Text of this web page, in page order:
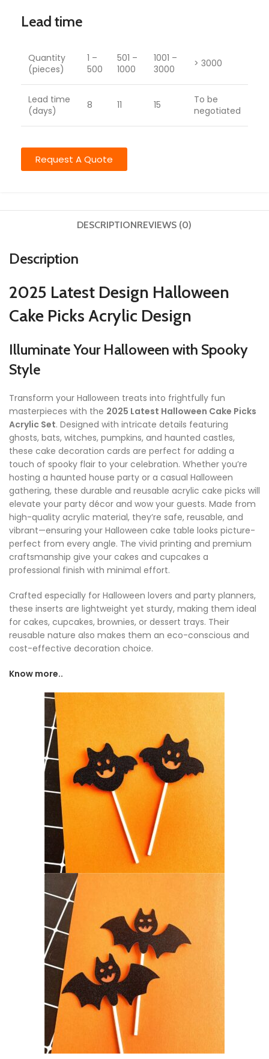
Lead time
Quantity
(pieces)
1 –
500
501 –
1000
1001 –
3000
> 3000
Lead time
(days)
8 11 15
To be
negotiated
Request A Quote
DESCRIPTIONREVIEWS (0)
Description
2025 Latest Design Halloween
Cake Picks Acrylic Design
Illuminate Your Halloween with Spooky
Style
Transform your Halloween treats into frightfully fun
masterpieces with the 2025 Latest Halloween Cake Picks
Acrylic Set. Designed with intricate details featuring
ghosts, bats, witches, pumpkins, and haunted castles,
these cake decoration cards are perfect for adding a
touch of spooky flair to your celebration. Whether you’re
hosting a haunted house party or a casual Halloween
gathering, these durable and reusable acrylic cake picks will
elevate your party décor and wow your guests. Made from
high-quality acrylic material, they’re safe, reusable, and
vibrant—ensuring your Halloween cake table looks picture-
perfect from every angle. The vivid printing and premium
craftsmanship give your cakes and cupcakes a
professional finish with minimal effort.
Crafted especially for Halloween lovers and party planners,
these inserts are lightweight yet sturdy, making them ideal
for cakes, cupcakes, brownies, or dessert trays. Their
reusable nature also makes them an eco-conscious and
cost-effective decoration choice.
Know more..